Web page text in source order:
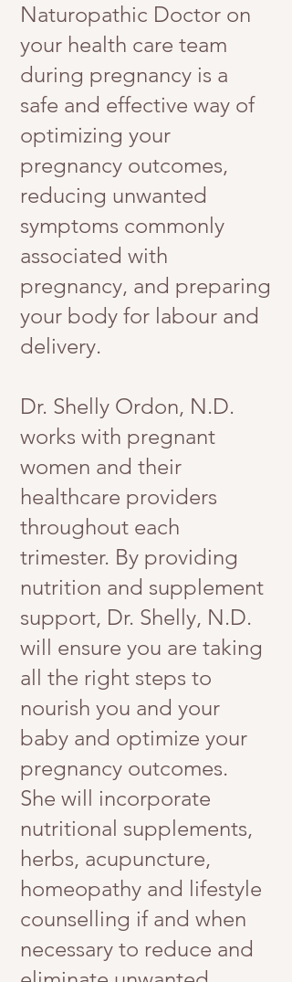
Naturopathic Doctor on
your health care team
during pregnancy is a
safe and effective way of
optimizing your
pregnancy outcomes,
reducing unwanted
symptoms commonly
associated with
pregnancy, and preparing
your body for labour and
delivery.
Dr. Shelly Ordon, N.D.
works with pregnant
women and their
healthcare providers
throughout each
trimester. By providing
nutrition and supplement
support, Dr. Shelly, N.D.
will ensure you are taking
all the right steps to
nourish you and your
baby and optimize your
pregnancy outcomes.
She will incorporate
nutritional supplements,
herbs, acupuncture,
homeopathy and lifestyle
counselling if and when
necessary to reduce and